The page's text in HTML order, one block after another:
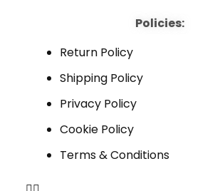
Policies:
Return Policy
Shipping Policy
Privacy Policy
Cookie Policy
Terms & Conditions